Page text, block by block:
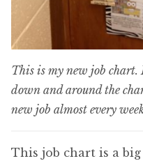
This is my new job chart.
down and around the
new job almost every
This job chart is a